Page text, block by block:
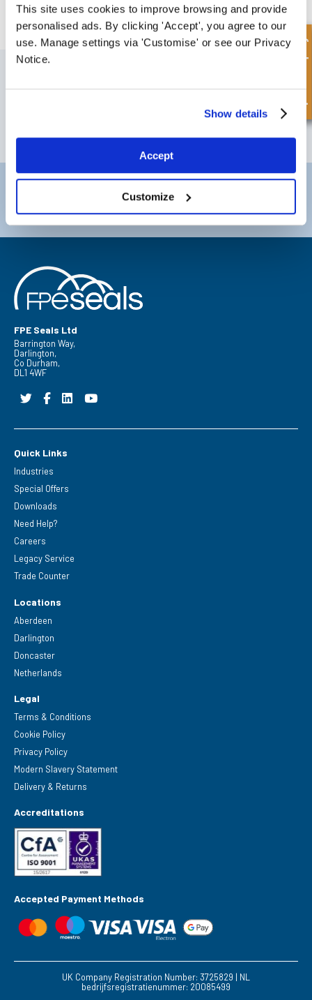
This site uses cookies to improve browsing and provide
personalised ads. By clicking 'Accept', you agree to our
use. Manage settings via 'Customise' or see our Privacy
Notice.
Show details
Accept
Customize
SIGN UP TO OUR NEWSLETTER
Don't forget to subscribe to our newsletter to receive details of our
SUBSCRIBE
Darlington
+44 (0) 1325 282732
Email:sales@fpeseals.com
Doncaster
Email:
FPE Seals Ltd
Barrington Way,
Darlington,
Co Durham,
DL1 4WF
Quick Links
Industries
Special Offers
Downloads
Need Help?
Careers
Legacy Service
Trade Counter
Locations
Aberdeen
Darlington
Doncaster
Netherlands
Legal
Terms & Conditions
Cookie Policy
Privacy Policy
Modern Slavery Statement
Delivery & Returns
Accreditations
Accepted Payment Methods
UK Company Registration Number: 3725829 | NL
bedrijfsregistratienummer: 20085499
Quick Enquiry